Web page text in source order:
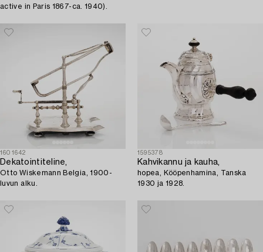
active in Paris 1867-ca. 1940).
1601642
Dekatointiteline,
Otto Wiskemann Belgia, 1900-
luvun alku.
1595378
Kahvikannu ja kauha,
hopea, Kööpenhamina, Tanska
1930 ja 1928.